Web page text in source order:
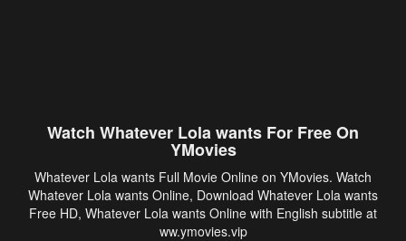
Watch Whatever Lola wants For Free On
YMovies
Whatever Lola wants Full Movie Online on YMovies. Watch
Whatever Lola wants Online, Download Whatever Lola wants
Free HD, Whatever Lola wants Online with English subtitle at
ww.ymovies.vip